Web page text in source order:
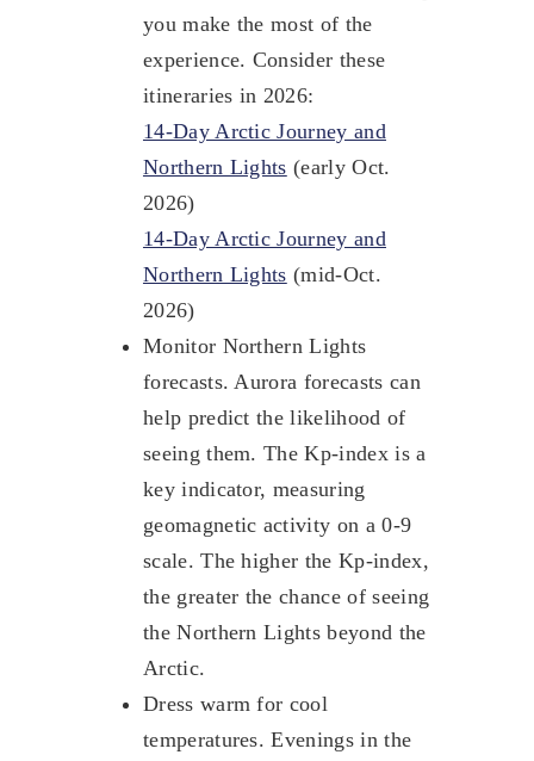
you make the most of the
experience. Consider these
itineraries in 2026:
14-Day Arctic Journey and
Northern Lights (early Oct.
2026)
14-Day Arctic Journey and
Northern Lights (mid-Oct.
2026)
Monitor Northern Lights
forecasts. Aurora forecasts can
help predict the likelihood of
seeing them. The Kp-index is a
key indicator, measuring
geomagnetic activity on a 0-9
scale. The higher the Kp-index,
the greater the chance of seeing
the Northern Lights beyond the
Arctic.
Dress warm for cool
temperatures. Evenings in the